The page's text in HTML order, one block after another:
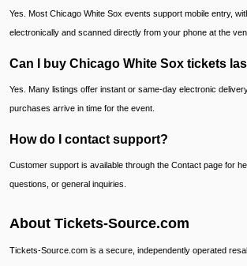
Yes. Most Chicago White Sox events support mobile entry,
electronically and scanned directly from your phone at the
Can I buy Chicago White Sox tickets
Yes. Many listings offer instant or same-day electronic
purchases arrive in time for the event.
How do I contact support?
Customer support is available through the Contact page for
questions, or general inquiries.
About Tickets-Source.com
Tickets-Source.com is a secure, independently operated